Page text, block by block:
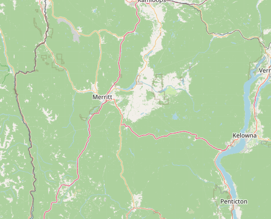
Submit new restaurant
Support LocalFats
EXPLORE
Browse by Country
Cooking Oils
Seed-Oil Free
Social Media
LEARN
About LocalFats
How to Support